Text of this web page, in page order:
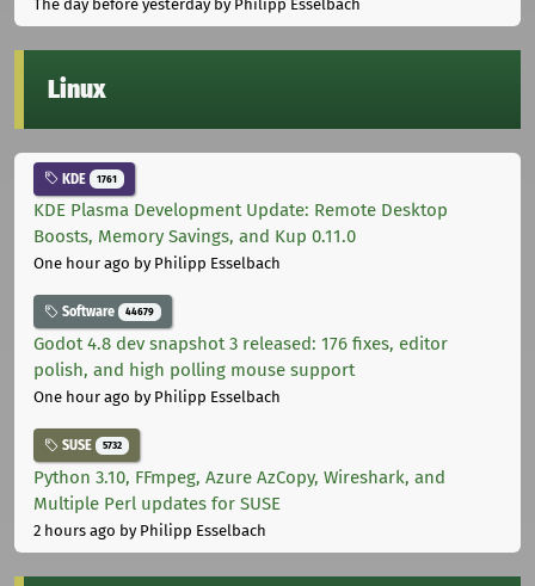
The day before yesterdayby Philipp Esselbach
Linux
KDE 1761
KDE Plasma Development Update: Remote Desktop
Boosts, Memory Savings, and Kup 0.11.0
One hour ago by Philipp Esselbach
Software 44679
Godot 4.8 dev snapshot 3 released: 176 fixes, editor
polish, and high polling mouse support
One hour ago by Philipp Esselbach
SUSE 5732
Python 3.10, FFmpeg, Azure AzCopy, Wireshark, and
Multiple Perl updates for SUSE
2 hours ago by Philipp Esselbach